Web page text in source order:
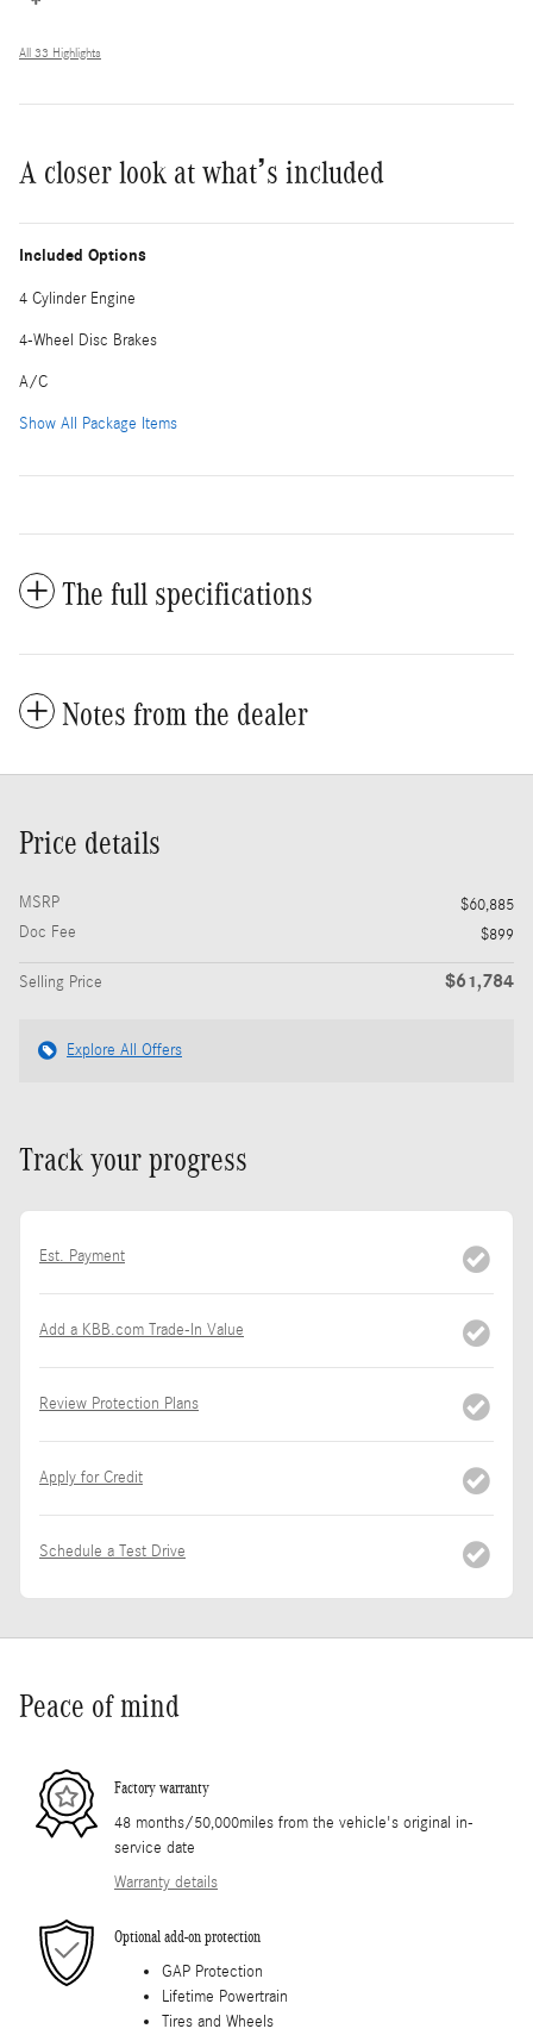
All 33 Highlights
A closer look at what’s included
Included Options
4 Cylinder Engine
4-Wheel Disc Brakes
A/C
Show All Package Items
The full specifications
Notes from the dealer
Price details
MSRP
$60,885
Doc Fee
$899
Selling Price $61,784
Explore All Offers
Track your progress
Est. Payment
Add a KBB.com Trade-In Value
Review Protection Plans
Apply for Credit
Schedule a Test Drive
Peace of mind
Factory warranty
48 months/50,000miles from the vehicle's original in-
service date
Warranty details
Optional add-on protection
GAP Protection
Lifetime Powertrain
Tires and Wheels